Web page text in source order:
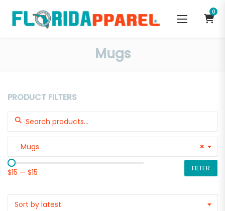
0
Mugs
PRODUCT FILTERS
Search for:
×
Mugs
$15 — $15 FILTER
Sort by latest